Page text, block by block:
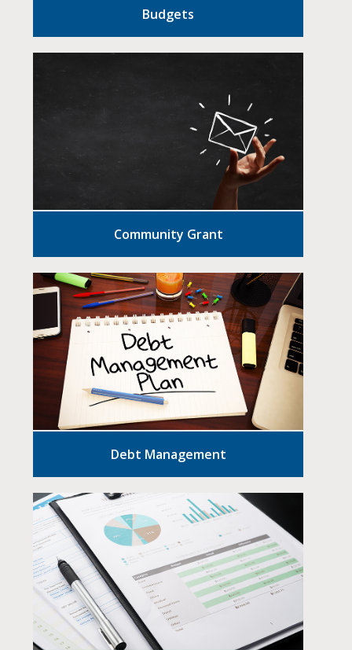
Budgets
Community Grant
Debt Management